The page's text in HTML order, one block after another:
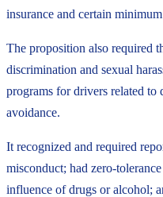
insurance and certain
The proposition also required
discrimination and sexual
programs for drivers related
avoidance.
It recognized and required
misconduct; had zero-
influence of drugs or alcohol;